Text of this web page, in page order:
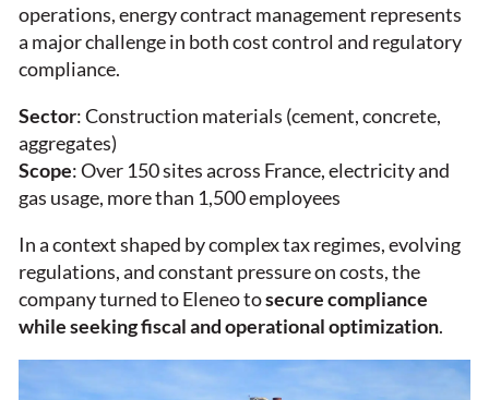
operations, energy contract management represents
a major challenge in both cost control and regulatory
compliance.
Sector: Construction materials (cement, concrete,
aggregates)
Scope: Over 150 sites across France, electricity and
gas usage, more than 1,500 employees
In a context shaped by complex tax regimes, evolving
regulations, and constant pressure on costs, the
company turned to Eleneo tosecure compliance
while seeking fiscal and operational optimization.